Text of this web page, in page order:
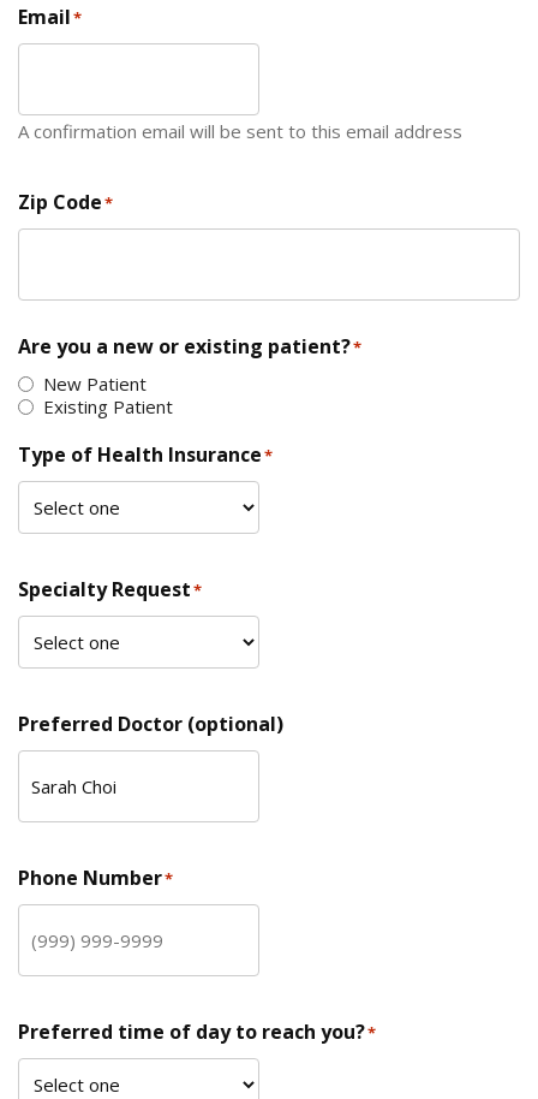
Email*
A confirmation email will be sent to this email address
Zip Code*
Are you a new or existing patient?*
New Patient
Existing Patient
Type of Health Insurance*
Specialty Request*
Preferred Doctor (optional)
Phone Number*
Preferred time of day to reach you?*